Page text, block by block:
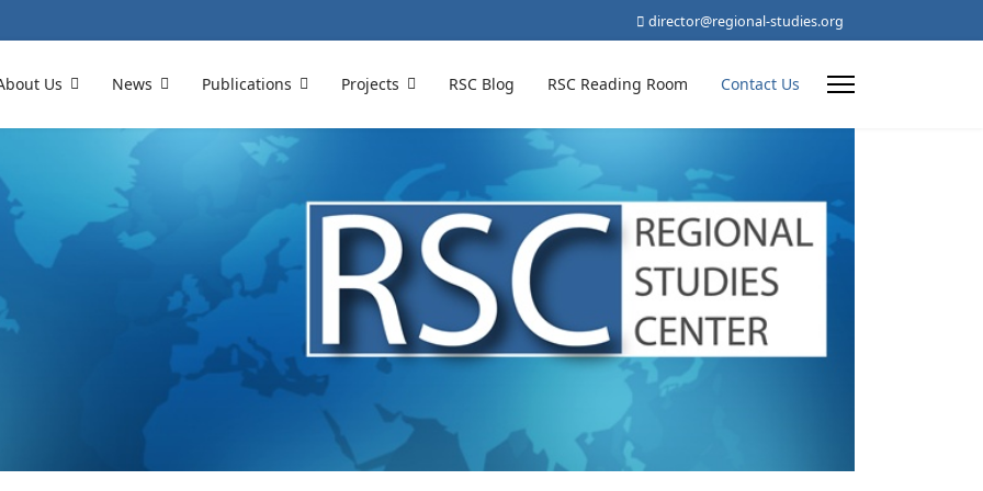
director@regional-studies.org
Us News Publications Projects RSC Blog RSC Reading Room Contact Us